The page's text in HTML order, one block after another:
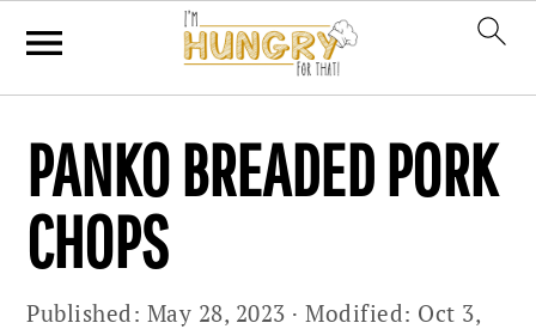
primary
navigation
main
content
primary
sidebar
PANKO BREADED PORK
CHOPS
Published: May 28, 2023 · Modified: Oct 3,